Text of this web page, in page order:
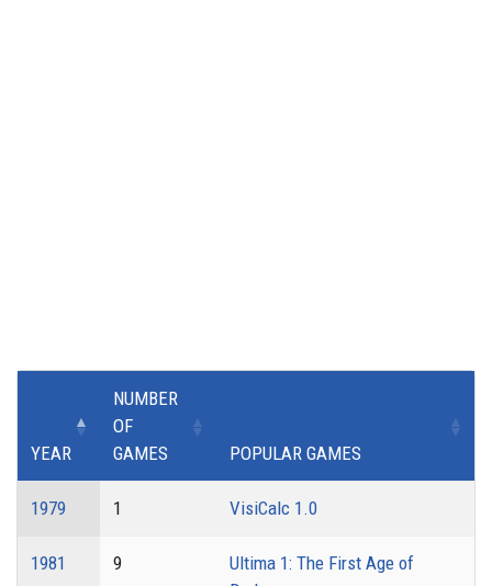
YEAR
NUMBER
OF
GAMES
POPULAR GAMES
1979 1 VisiCalc 1.0
1981 9
Ultima 1: The First Age of